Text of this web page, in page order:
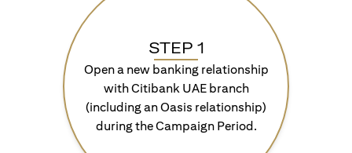
STEP 1
Open a new banking relationship
with Citibank UAE branch
(including an Oasis relationship)
during the Campaign Period.